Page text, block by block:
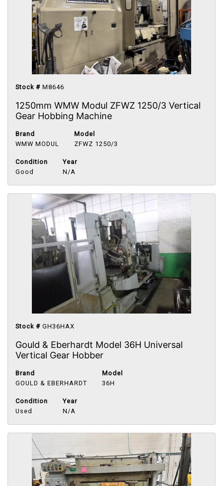
Stock # M8646
1250mm WMW Modul ZFWZ 1250/3 Vertical
Gear Hobbing Machine
Brand
WMW MODUL
Model
ZFWZ 1250/3
Condition
Good
Year
N/A
Stock # GH36HAX
Gould & Eberhardt Model 36H Universal
Vertical Gear Hobber
Brand
GOULD & EBERHARDT
Model
36H
Condition
Used
Year
N/A